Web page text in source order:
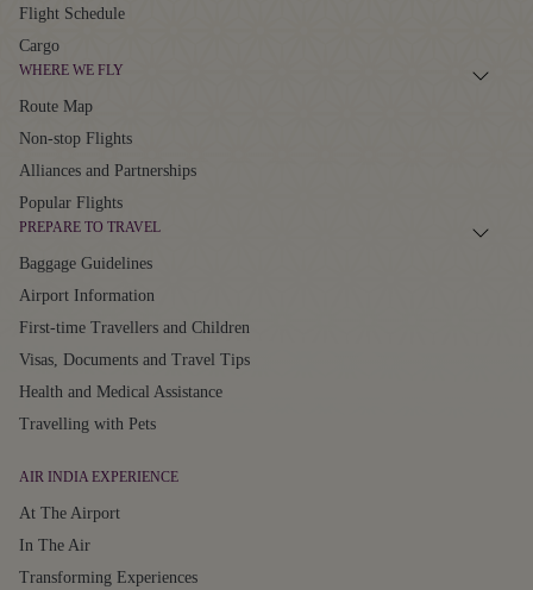
Flight Schedule
Cargo
WHERE WE FLY
Route Map
Non-stop Flights
Alliances and Partnerships
Popular Flights
PREPARE TO TRAVEL
Baggage Guidelines
Airport Information
First-time Travellers and Children
Visas, Documents and Travel Tips
Health and Medical Assistance
Travelling with Pets
AIR INDIA EXPERIENCE
At The Airport
In The Air
Transforming Experiences